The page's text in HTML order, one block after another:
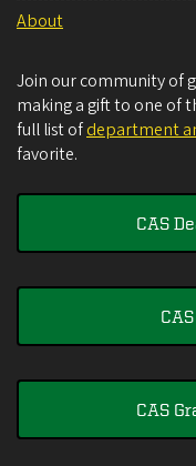
About
Join our community of
making a gift to one of
full list ofdepartment
favorite.
CAS
CAS